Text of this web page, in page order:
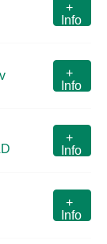
+
Info
+
Info
+
Info
+
Info